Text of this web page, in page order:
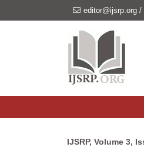
editor@ijsrp.org /
IJSRP, Volume 3,